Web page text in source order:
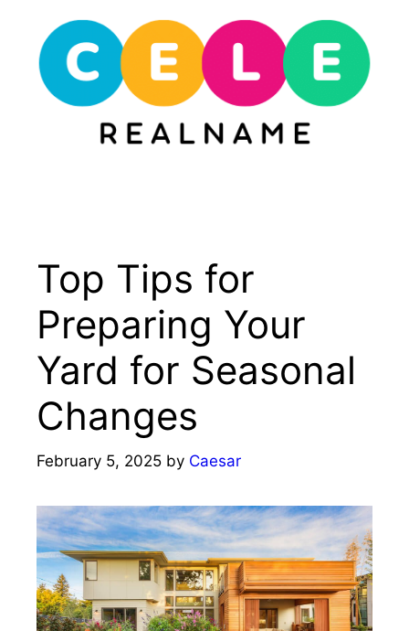
content
Top Tips for
Preparing Your
Yard for Seasonal
Changes
February 5, 2025 by Caesar